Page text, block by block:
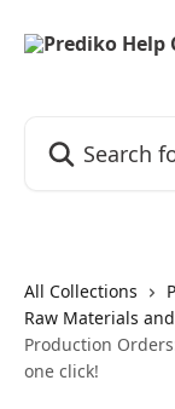
All Collections
Raw Materials
Production
one click!